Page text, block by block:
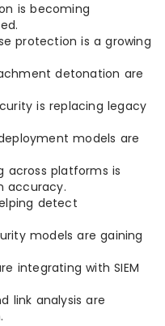
is becoming
protection is a growing
detonation are
is replacing legacy
models are
across platforms is
accuracy.
detect
models are gaining
integrating with SIEM
link analysis are